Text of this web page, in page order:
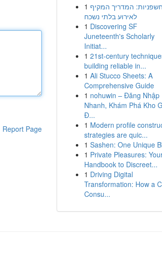
Report Page
1 חשפניות: המדריך המקיף
לאירוע בלתי נשכח
1 Discovering SF
Juneteenth's Scholarly
Initiat...
1 21st-century
building reliable in...
1 Ali Stucco Sheets: A
Comprehensive Guide
1 nohuwin – Đăng Nhập
Nhanh, Khám Phá Kho
Đ...
1 Modern profile
strategies are quic...
1 Sashen: One Unique
1 Private Pleasures:
Handbook to Discreet...
1 Driving Digital
Transformation: How a
Consu...